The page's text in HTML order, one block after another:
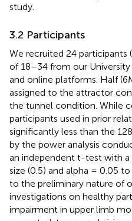
study.
3.2 Participants
We recruited 24 participants
of 18–34 from our
and online platforms. Half
assigned to the attractor
the tunnel condition. While
participants used in prior
significantly less than the
by the power analysis
an independent t-test with
size (0.5) and alpha = 0.05
to the preliminary nature of
investigations on healthy
impairment in upper limb